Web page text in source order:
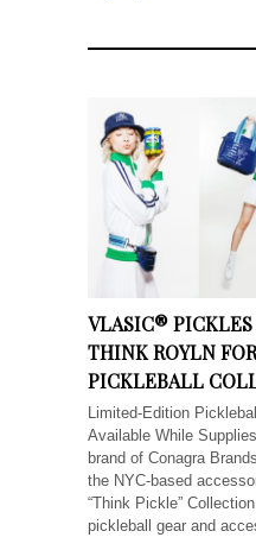
VLASIC®
THINK ROYLN
PICKLEBALL
Limited-Edition
Available While
brand of Conagra
the NYC-based
“Think Pickle”
pickleball gear and